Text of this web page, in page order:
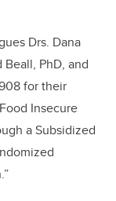
Drs. Dana
Beall, PhD, and
for their
Insecure
a Subsidized